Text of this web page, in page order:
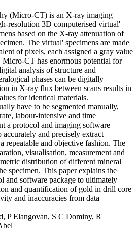
(Micro-CT) is an X-ray imaging
resolution 3D computerised virtual'
based on the X-ray attenuation of
The virtual' specimens are made
of pixels, each assigned a gray value
CT has enormous potential for
analysis of structure and
phases can be digitally
in X-ray flux between scans results in
for identical materials.
have to be segmented manually,
labour-intensive and time
a protocol and imaging software
accurately and precisely extract
repeatable and objective fashion. The
visualisation, measurement and
distribution of different mineral
specimen. This paper explains the
and software package to ultimately
and quantification of gold in drill core
and inaccuracies from data
P Elangovan, S C Dominy, R